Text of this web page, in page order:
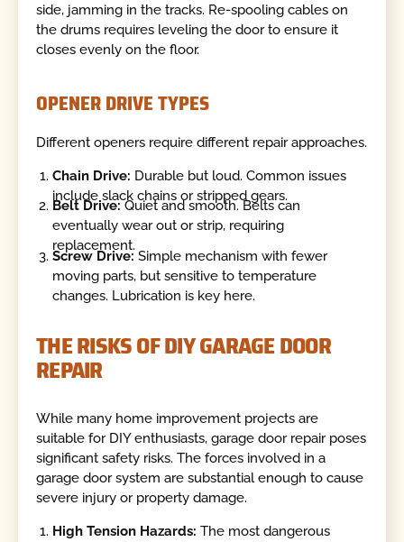
side, jamming in the tracks. Re-spooling cables on
the drums requires leveling the door to ensure it
closes evenly on the floor.
OPENER DRIVE TYPES
Different openers require different repair approaches.
Chain Drive: Durable but loud. Common issues
include slack chains or stripped gears.
Belt Drive: Quiet and smooth. Belts can
eventually wear out or strip, requiring
replacement.
Screw Drive: Simple mechanism with fewer
moving parts, but sensitive to temperature
changes. Lubrication is key here.
THE RISKS OF DIY GARAGE DOOR
REPAIR
While many home improvement projects are
suitable for DIY enthusiasts, garage door repair poses
significant safety risks. The forces involved in a
garage door system are substantial enough to cause
severe injury or property damage.
High Tension Hazards: The most dangerous